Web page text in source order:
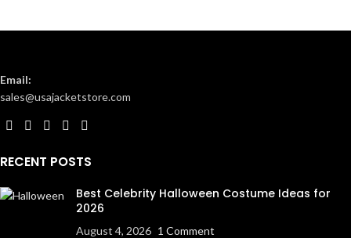
Email:
sales@usajacketstore.com
RECENT POSTS
Best Celebrity Halloween Costume Ideas for
2026
August 4, 2026 1 Comment